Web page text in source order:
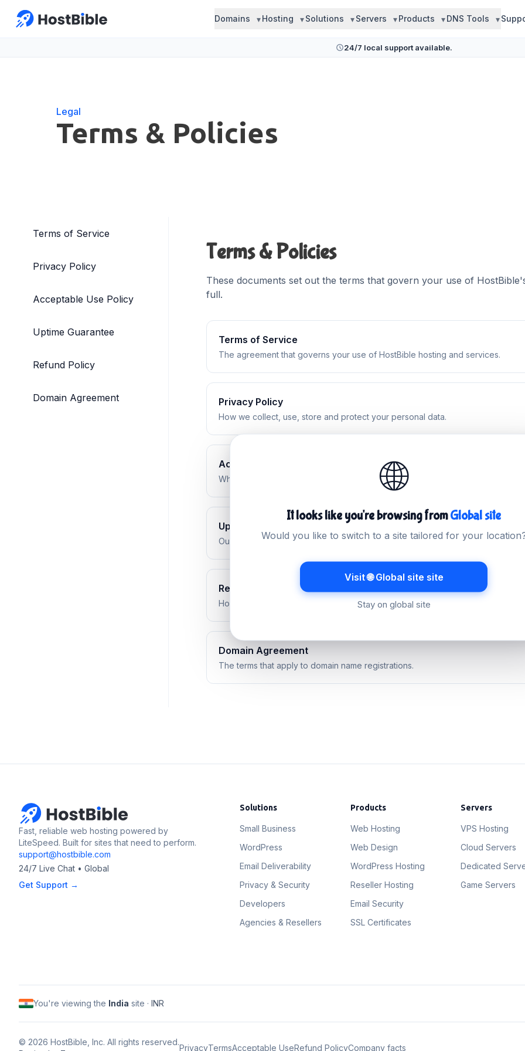
Domains Hosting Solutions Servers Products DNS Tools
24/7 local support available.
Legal
Terms & Policies
Terms of Service
Privacy Policy
Acceptable Use Policy
Uptime Guarantee
Refund Policy
Domain Agreement
Terms & Policies
These documents set out the terms that govern your use of
full.
Terms of Service
The agreement that governs your use of HostBible hosting and services.
Privacy Policy
How we collect, use, store and protect your personal data.
Acceptable Use Policy
What is and is not permitted when using our network and services.
Uptime Guarantee
Our service availability commitment and how it is measured.
Refund Policy
How refunds and cancellations work across our services.
Domain Agreement
The terms that apply to domain name registrations.
Fast, reliable web hosting powered by
LiteSpeed. Built for sites that need to perform.
support@hostbible.com
24/7 Live Chat • Global
Get Support →
Solutions
Small Business
WordPress
Email Deliverability
Privacy & Security
Developers
Agencies & Resellers
Products
Web Hosting
Web Design
WordPress Hosting
Reseller Hosting
Email Security
SSL Certificates
Servers
VPS Hosting
Cloud Servers
Dedicated
Game Servers
You're viewing the India site · INR
© 2026 HostBible, Inc. All rights reserved.
PrivacyTermsAcceptable UseRefund PolicyCompany facts
🌐
It looks like you're browsing fromGlobal site
Would you like to switch to a site tailored for your
Visit 🌐 Global site site
Stay on global site